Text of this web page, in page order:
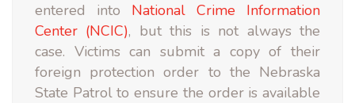
entered into National Crime Information
Center (NCIC), but this is not always the
case. Victims can submit a copy of their
foreign protection order to the Nebraska
State Patrol to ensure the order is available